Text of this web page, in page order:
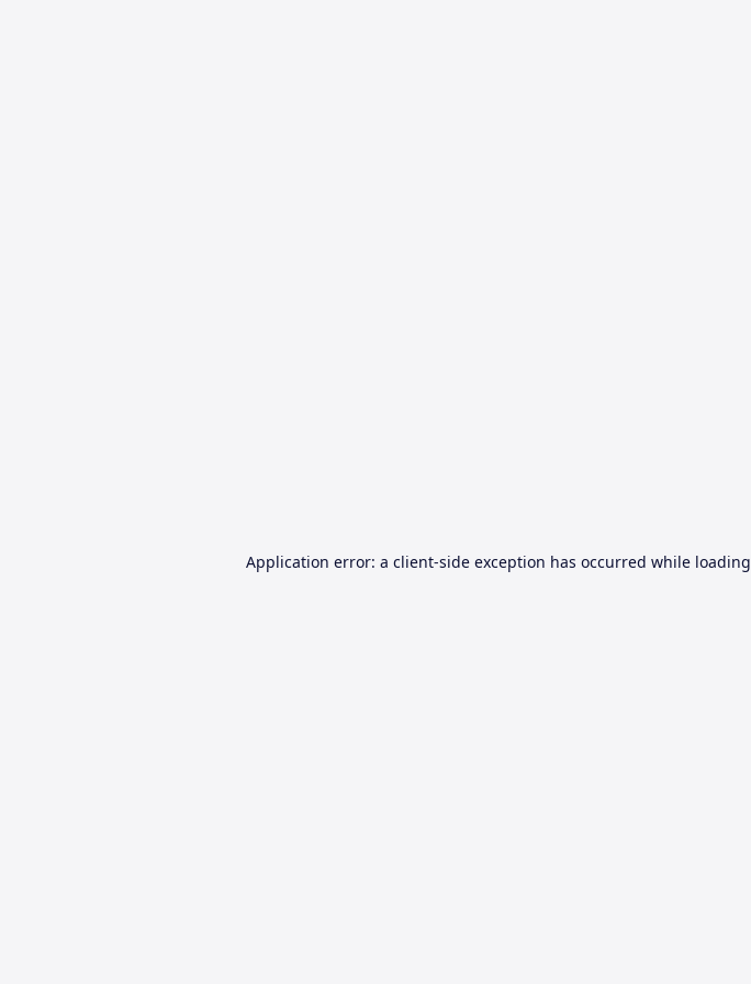
Application error: a client-side exception has occurred while loading